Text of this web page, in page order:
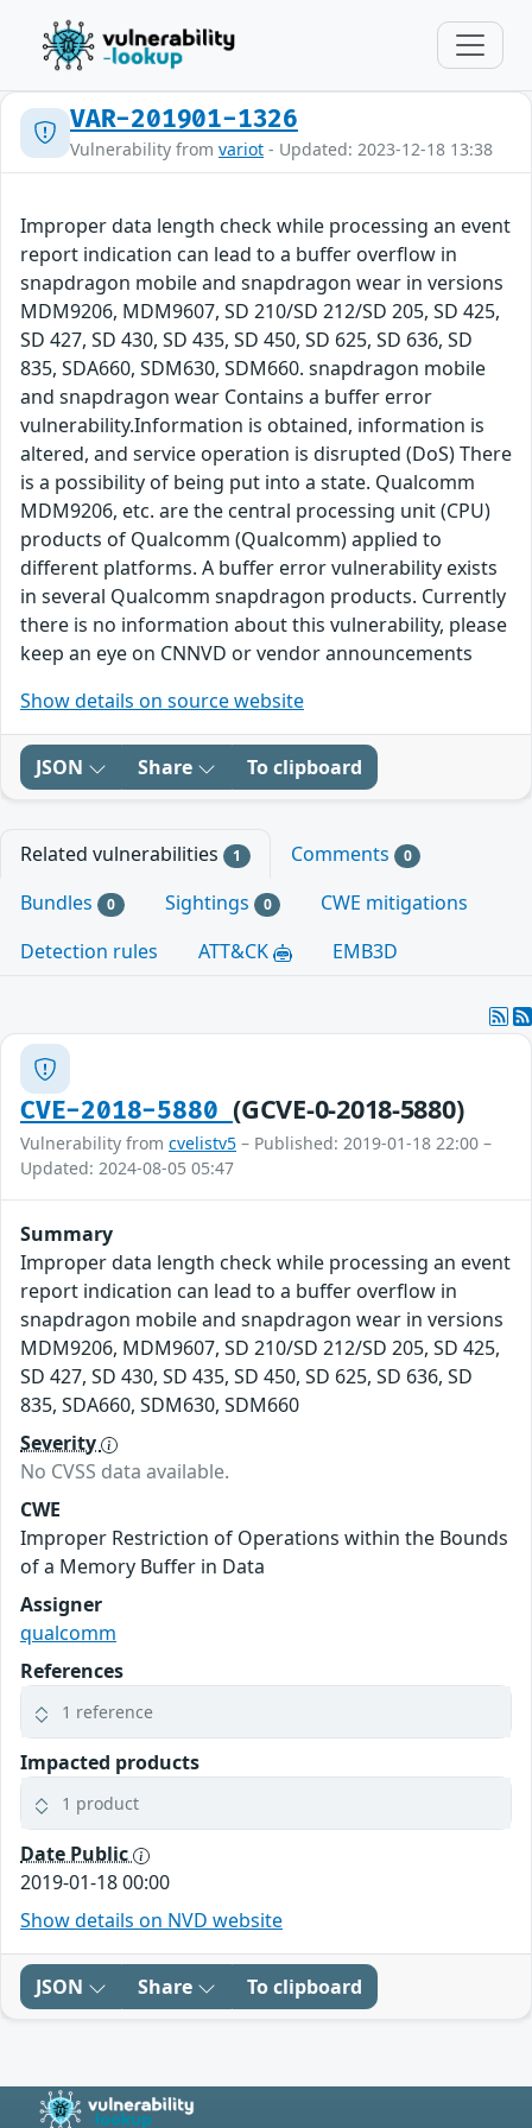
VAR-201901-1326
Vulnerability from variot - Updated: 2023-12-18 13:38
Improper data length check while processing an event
report indication can lead to a buffer overflow in
snapdragon mobile and snapdragon wear in versions
MDM9206, MDM9607, SD 210/SD 212/SD 205, SD 425,
SD 427, SD 430, SD 435, SD 450, SD 625, SD 636, SD
835, SDA660, SDM630, SDM660. snapdragon mobile
and snapdragon wear Contains a buffer error
vulnerability.Information is obtained, information is
altered, and service operation is disrupted (DoS) There
is a possibility of being put into a state. Qualcomm
MDM9206, etc. are the central processing unit (CPU)
products of Qualcomm (Qualcomm) applied to
different platforms. A buffer error vulnerability exists
in several Qualcomm snapdragon products. Currently
there is no information about this vulnerability, please
keep an eye on CNNVD or vendor announcements
Show details on source website
JSON Share To clipboard
Related vulnerabilities 1 Comments 0
Bundles 0 Sightings 0
CWE mitigations
Detection rules
ATT&CK EMB3D
CVE-2018-5880(GCVE-0-2018-5880)
Vulnerability from cvelistv5 – Published: 2019-01-18 22:00 –
Updated: 2024-08-05 05:47
Summary
Improper data length check while processing an event
report indication can lead to a buffer overflow in
snapdragon mobile and snapdragon wear in versions
MDM9206, MDM9607, SD 210/SD 212/SD 205, SD 425,
SD 427, SD 430, SD 435, SD 450, SD 625, SD 636, SD
835, SDA660, SDM630, SDM660
Severity
No CVSS data available.
CWE
Improper Restriction of Operations within the Bounds
of a Memory Buffer in Data
Assigner
qualcomm
References
1 reference
Impacted products
1 product
Date Public
2019-01-18 00:00
Show details on NVD website
JSON Share To clipboard